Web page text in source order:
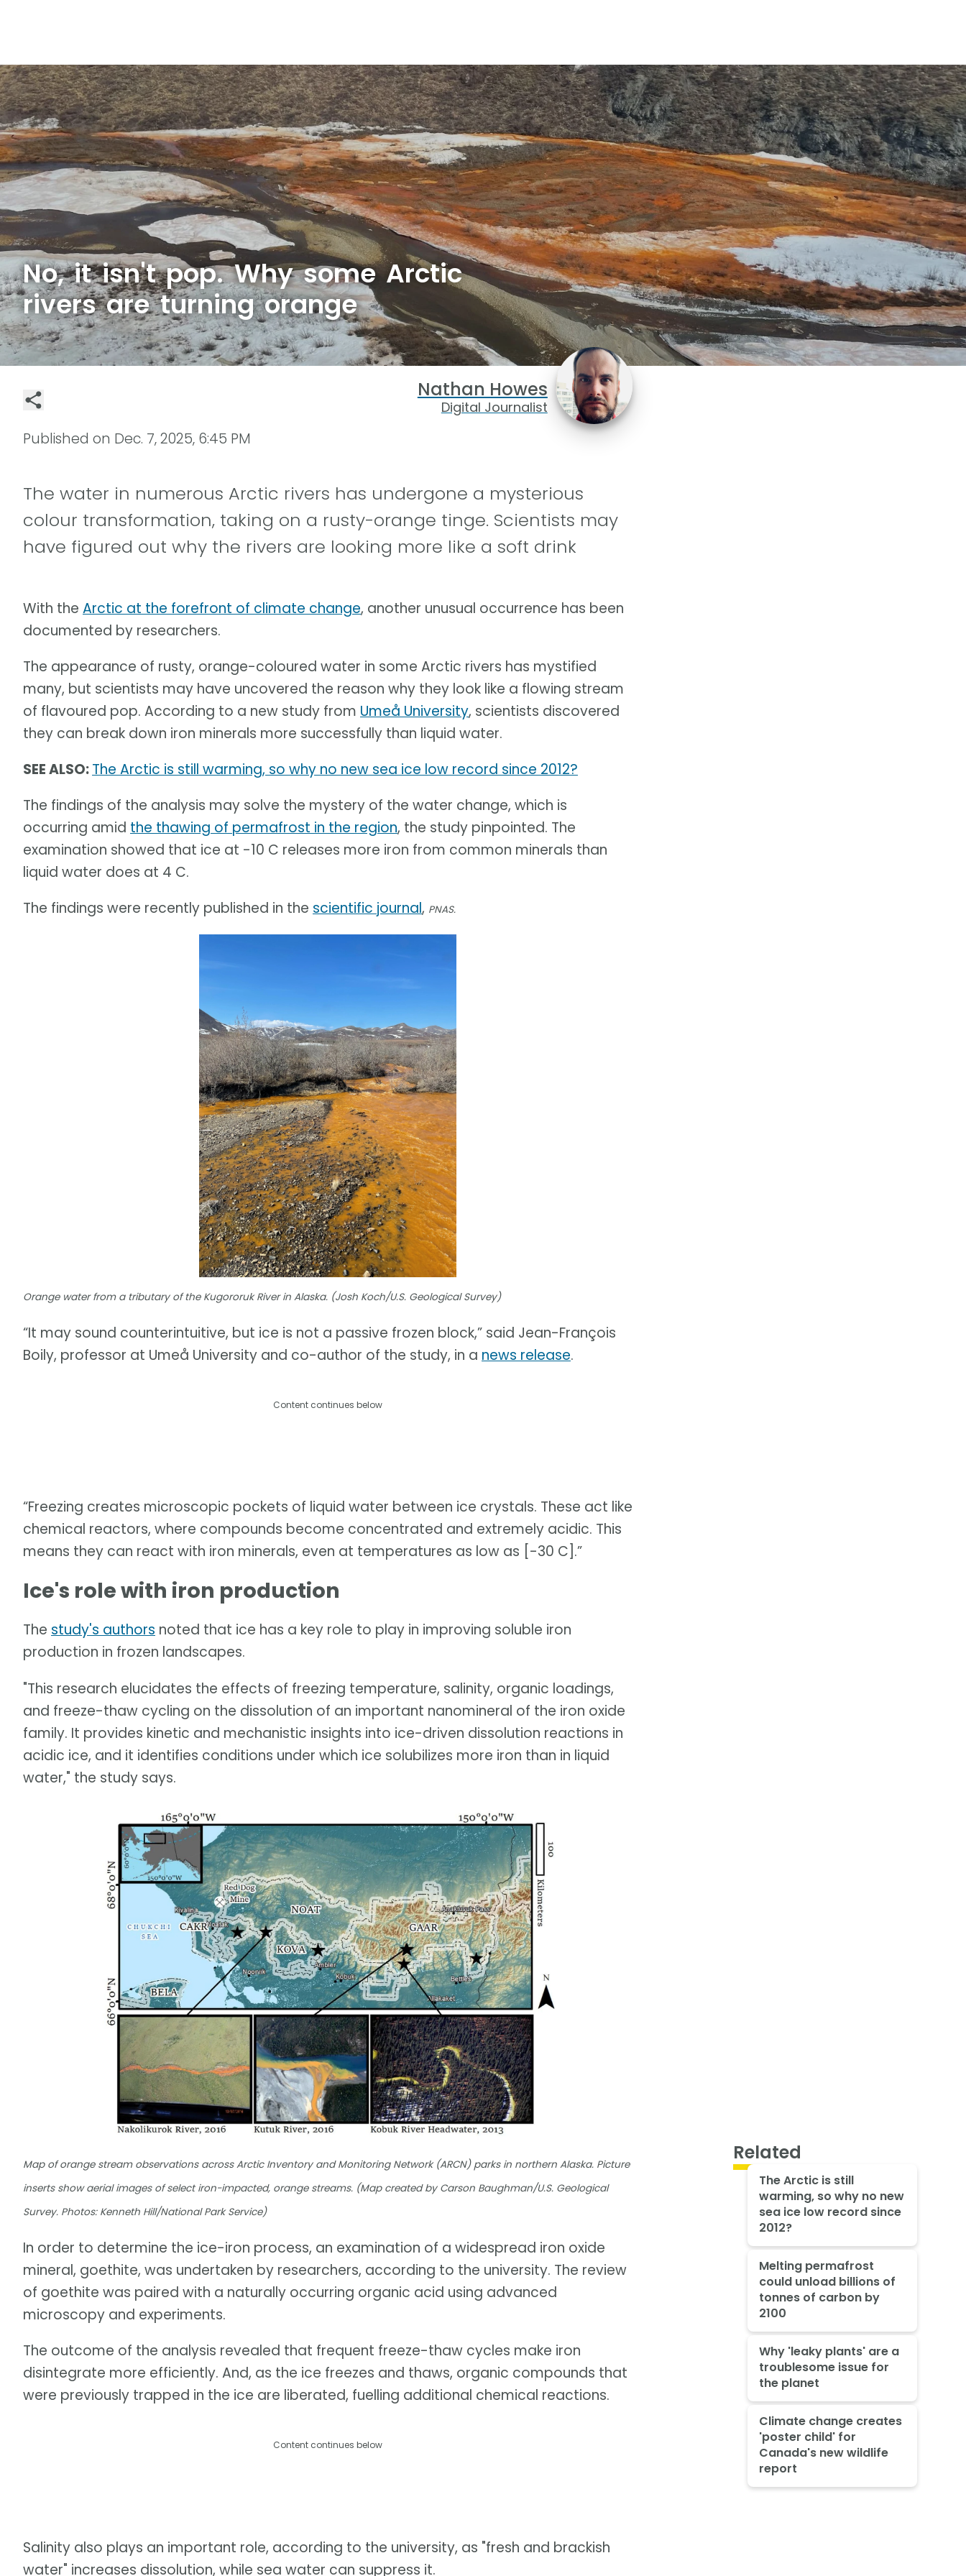
No, it isn't pop. Why some Arctic
rivers are turning orange
Nathan Howes
Digital Journalist
Published on Dec. 7, 2025, 6:45 PM
The water in numerous Arctic rivers has undergone a mysterious
colour transformation, taking on a rusty-orange tinge. Scientists may
have figured out why the rivers are looking more like a soft drink
With the Arctic at the forefront of climate change, another unusual occurrence has been
documented by researchers.
The appearance of rusty, orange-coloured water in some Arctic rivers has mystified
many, but scientists may have uncovered the reason why they look like a flowing stream
of flavoured pop. According to a new study from Umeå University, scientists discovered
they can break down iron minerals more successfully than liquid water.
SEE ALSO:The Arctic is still warming, so why no new sea ice low record since 2012?
The findings of the analysis may solve the mystery of the water change, which is
occurring amid the thawing of permafrost in the region, the study pinpointed. The
examination showed that ice at -10 C releases more iron from common minerals than
liquid water does at 4 C.
The findings were recently published in the scientific journal, PNAS.
Orange water from a tributary of the Kugororuk River in Alaska. (Josh Koch/U.S. Geological Survey)
“It may sound counterintuitive, but ice is not a passive frozen block,” said Jean-François
Boily, professor at Umeå University and co-author of the study, in a news release.
Content continues below
“Freezing creates microscopic pockets of liquid water between ice crystals. These act like
chemical reactors, where compounds become concentrated and extremely acidic. This
means they can react with iron minerals, even at temperatures as low as [-30 C].”
Ice's role with iron production
The study's authors noted that ice has a key role to play in improving soluble iron
production in frozen landscapes.
"This research elucidates the effects of freezing temperature, salinity, organic loadings,
and freeze-thaw cycling on the dissolution of an important nanomineral of the iron oxide
family. It provides kinetic and mechanistic insights into ice-driven dissolution reactions in
acidic ice, and it identifies conditions under which ice solubilizes more iron than in liquid
water," the study says.
Map of orange stream observations across Arctic Inventory and Monitoring Network (ARCN) parks in northern Alaska. Picture
inserts show aerial images of select iron-impacted, orange streams. (Map created by Carson Baughman/U.S. Geological
Survey. Photos: Kenneth Hill/National Park Service)
In order to determine the ice-iron process, an examination of a widespread iron oxide
mineral, goethite, was undertaken by researchers, according to the university. The review
of goethite was paired with a naturally occurring organic acid using advanced
microscopy and experiments.
The outcome of the analysis revealed that frequent freeze-thaw cycles make iron
disintegrate more efficiently. And, as the ice freezes and thaws, organic compounds that
were previously trapped in the ice are liberated, fuelling additional chemical reactions.
Content continues below
Salinity also plays an important role, according to the university, as "fresh and brackish
water" increases dissolution, while sea water can suppress it.
Related
The Arctic is still
warming, so why no new
sea ice low record since
2012?
Melting permafrost
could unload billions of
tonnes of carbon by
2100
Why 'leaky plants' are a
troublesome issue for
the planet
Climate change creates
'poster child' for
Canada's new wildlife
report